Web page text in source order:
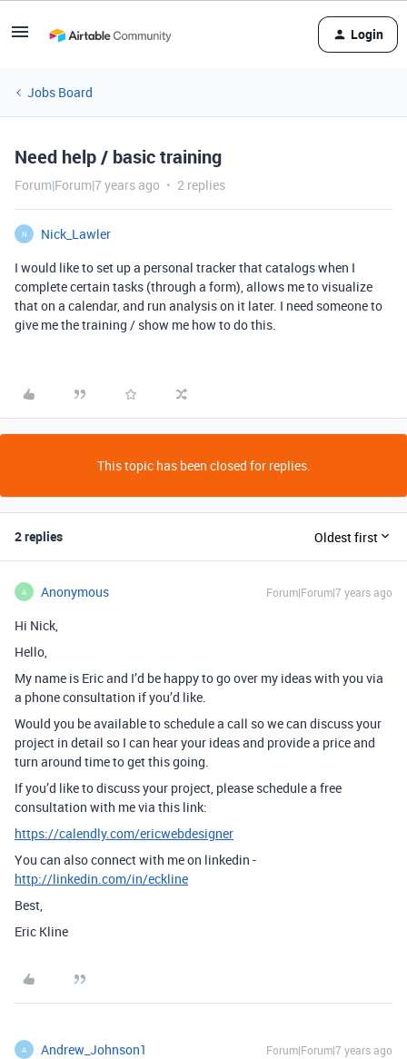
Login
Jobs Board
Need help / basic training
Forum|Forum|7 years ago 2 replies
N
Nick_Lawler
I would like to set up a personal tracker that catalogs when I
complete certain tasks (through a form), allows me to visualize
that on a calendar, and run analysis on it later. I need someone to
give me the training / show me how to do this.
This topic has been closed for replies.
2 replies Oldest first
A Anonymous Forum|Forum|7 years ago
Hi Nick,
Hello,
My name is Eric and I’d be happy to go over my ideas with you via
a phone consultation if you’d like.
Would you be available to schedule a call so we can discuss your
project in detail so I can hear your ideas and provide a price and
turn around time to get this going.
If you’d like to discuss your project, please schedule a free
consultation with me via this link:
https://calendly.com/ericwebdesigner
You can also connect with me on linkedin -
http://linkedin.com/in/eckline
Best,
Eric Kline
A Andrew_Johnson1 Forum|Forum|7 years ago